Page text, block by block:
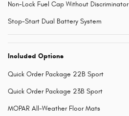
Non-Lock Fuel Cap Without Discriminator
Stop-Start Dual Battery System
Included Options
Quick Order Package 22B Sport
Quick Order Package 23B Sport
MOPAR All-Weather Floor Mats